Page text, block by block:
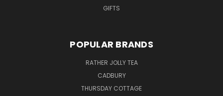
GIFTS
POPULAR BRANDS
RATHER JOLLY TEA
CADBURY
THURSDAY COTTAGE